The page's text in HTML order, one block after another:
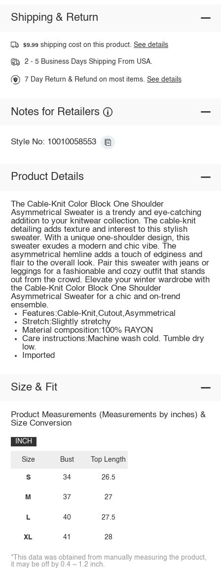
Shipping & Return
$9.99 shipping cost on this product.See details
2 - 5 Business Days Shipping From USA.
7 Day Return & Refund on most items.See details
Notes for Retailers
Style No: 10010058553
Product Details
The Cable-Knit Color Block One Shoulder
Asymmetrical Sweater is a trendy and eye-catching
addition to your knitwear collection. The cable-knit
detailing adds texture and interest to this stylish
sweater. With a unique one-shoulder design, this
sweater exudes a modern and chic vibe. The
asymmetrical hemline adds a touch of edginess and
flair to the overall look. Pair this sweater with jeans or
leggings for a fashionable and cozy outfit that stands
out from the crowd. Elevate your winter wardrobe with
the Cable-Knit Color Block One Shoulder
Asymmetrical Sweater for a chic and on-trend
ensemble.
Features:Cable-Knit,Cutout,Asymmetrical
Stretch:Slightly stretchy
Material composition:100% RAYON
Care instructions:Machine wash cold. Tumble dry
low.
Imported
Size & Fit
Product Measurements (Measurements by inches) &
Size Conversion
INCH
Size
S
M
L
XL
Bust
34
37
40
41
Top Length
26.5
27
27.5
28
*This data was obtained from manually measuring the product,
it may be off by 0.4 ~ 1.2 inch.